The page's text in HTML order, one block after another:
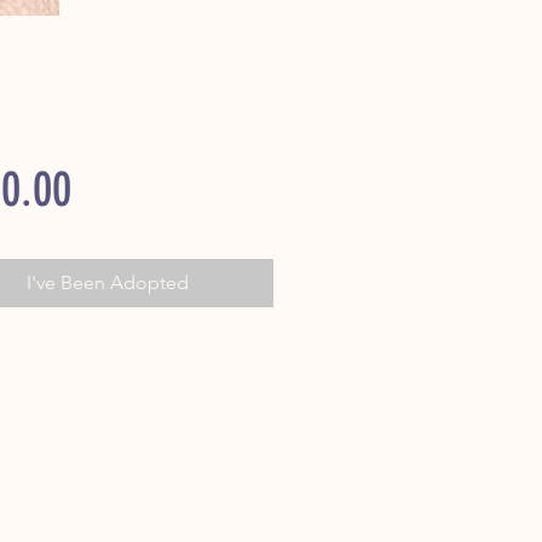
Price
I've Been Adopted